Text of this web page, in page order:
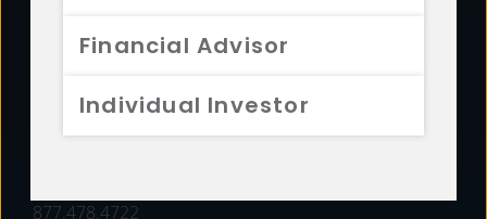
Financial Advisor
Individual Investor
FUNDS
877.478.4722